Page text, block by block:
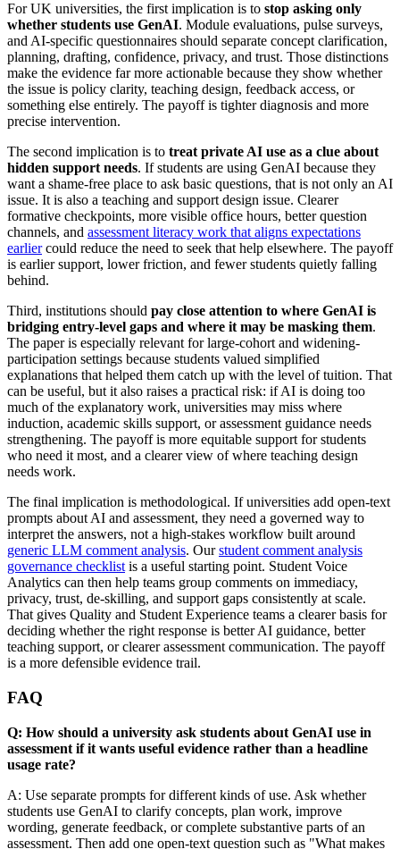
For UK universities, the first implication is to stop asking only
whether students use GenAI. Module evaluations, pulse surveys,
and AI-specific questionnaires should separate concept clarification,
planning, drafting, confidence, privacy, and trust. Those distinctions
make the evidence far more actionable because they show whether
the issue is policy clarity, teaching design, feedback access, or
something else entirely. The payoff is tighter diagnosis and more
precise intervention.
The second implication is to treat private AI use as a clue about
hidden support needs. If students are using GenAI because they
want a shame-free place to ask basic questions, that is not only an AI
issue. It is also a teaching and support design issue. Clearer
formative checkpoints, more visible office hours, better question
channels, and assessment literacy work that aligns expectations
earliercould reduce the need to seek that help elsewhere. The payoff
is earlier support, lower friction, and fewer students quietly falling
behind.
Third, institutions should pay close attention to where GenAI is
bridging entry-level gaps and where it may be masking them.
The paper is especially relevant for large-cohort and widening-
participation settings because students valued simplified
explanations that helped them catch up with the level of tuition. That
can be useful, but it also raises a practical risk: if AI is doing too
much of the explanatory work, universities may miss where
induction, academic skills support, or assessment guidance needs
strengthening. The payoff is more equitable support for students
who need it most, and a clearer view of where teaching design
needs work.
The final implication is methodological. If universities add open-text
prompts about AI and assessment, they need a governed way to
interpret the answers, not a high-stakes workflow built around
generic LLM comment analysis. Ourstudent comment analysis
governance checklist is a useful starting point. Student Voice
Analytics can then help teams group comments on immediacy,
privacy, trust, de-skilling, and support gaps consistently at scale.
That gives Quality and Student Experience teams a clearer basis for
deciding whether the right response is better AI guidance, better
teaching support, or clearer assessment communication. The payoff
is a more defensible evidence trail.
FAQ
Q: How should a university ask students about GenAI use in
assessment if it wants useful evidence rather than a headline
usage rate?
A: Use separate prompts for different kinds of use. Ask whether
students use GenAI to clarify concepts, plan work, improve
wording, generate feedback, or complete substantive parts of an
assessment. Then add one open-text question such as "What makes